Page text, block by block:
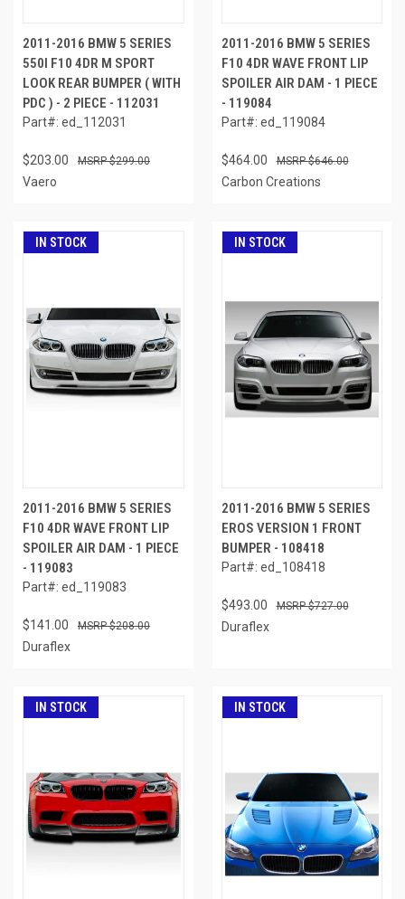
2011-2016 BMW 5 SERIES
550I F10 4DR M SPORT
LOOK REAR BUMPER ( WITH
PDC ) - 2 PIECE - 112031
Part#: ed_112031
$203.00 $299.00
Vaero
2011-2016 BMW 5 SERIES
F10 4DR WAVE FRONT LIP
SPOILER AIR DAM - 1 PIECE
- 119084
Part#: ed_119084
$464.00 $646.00
Carbon Creations
IN STOCK
2011-2016 BMW 5 SERIES
F10 4DR WAVE FRONT LIP
SPOILER AIR DAM - 1 PIECE
- 119083
Part#: ed_119083
$141.00 $208.00
Duraflex
IN STOCK
2011-2016 BMW 5 SERIES
EROS VERSION 1 FRONT
BUMPER - 108418
Part#: ed_108418
$493.00 $727.00
Duraflex
IN STOCK IN STOCK